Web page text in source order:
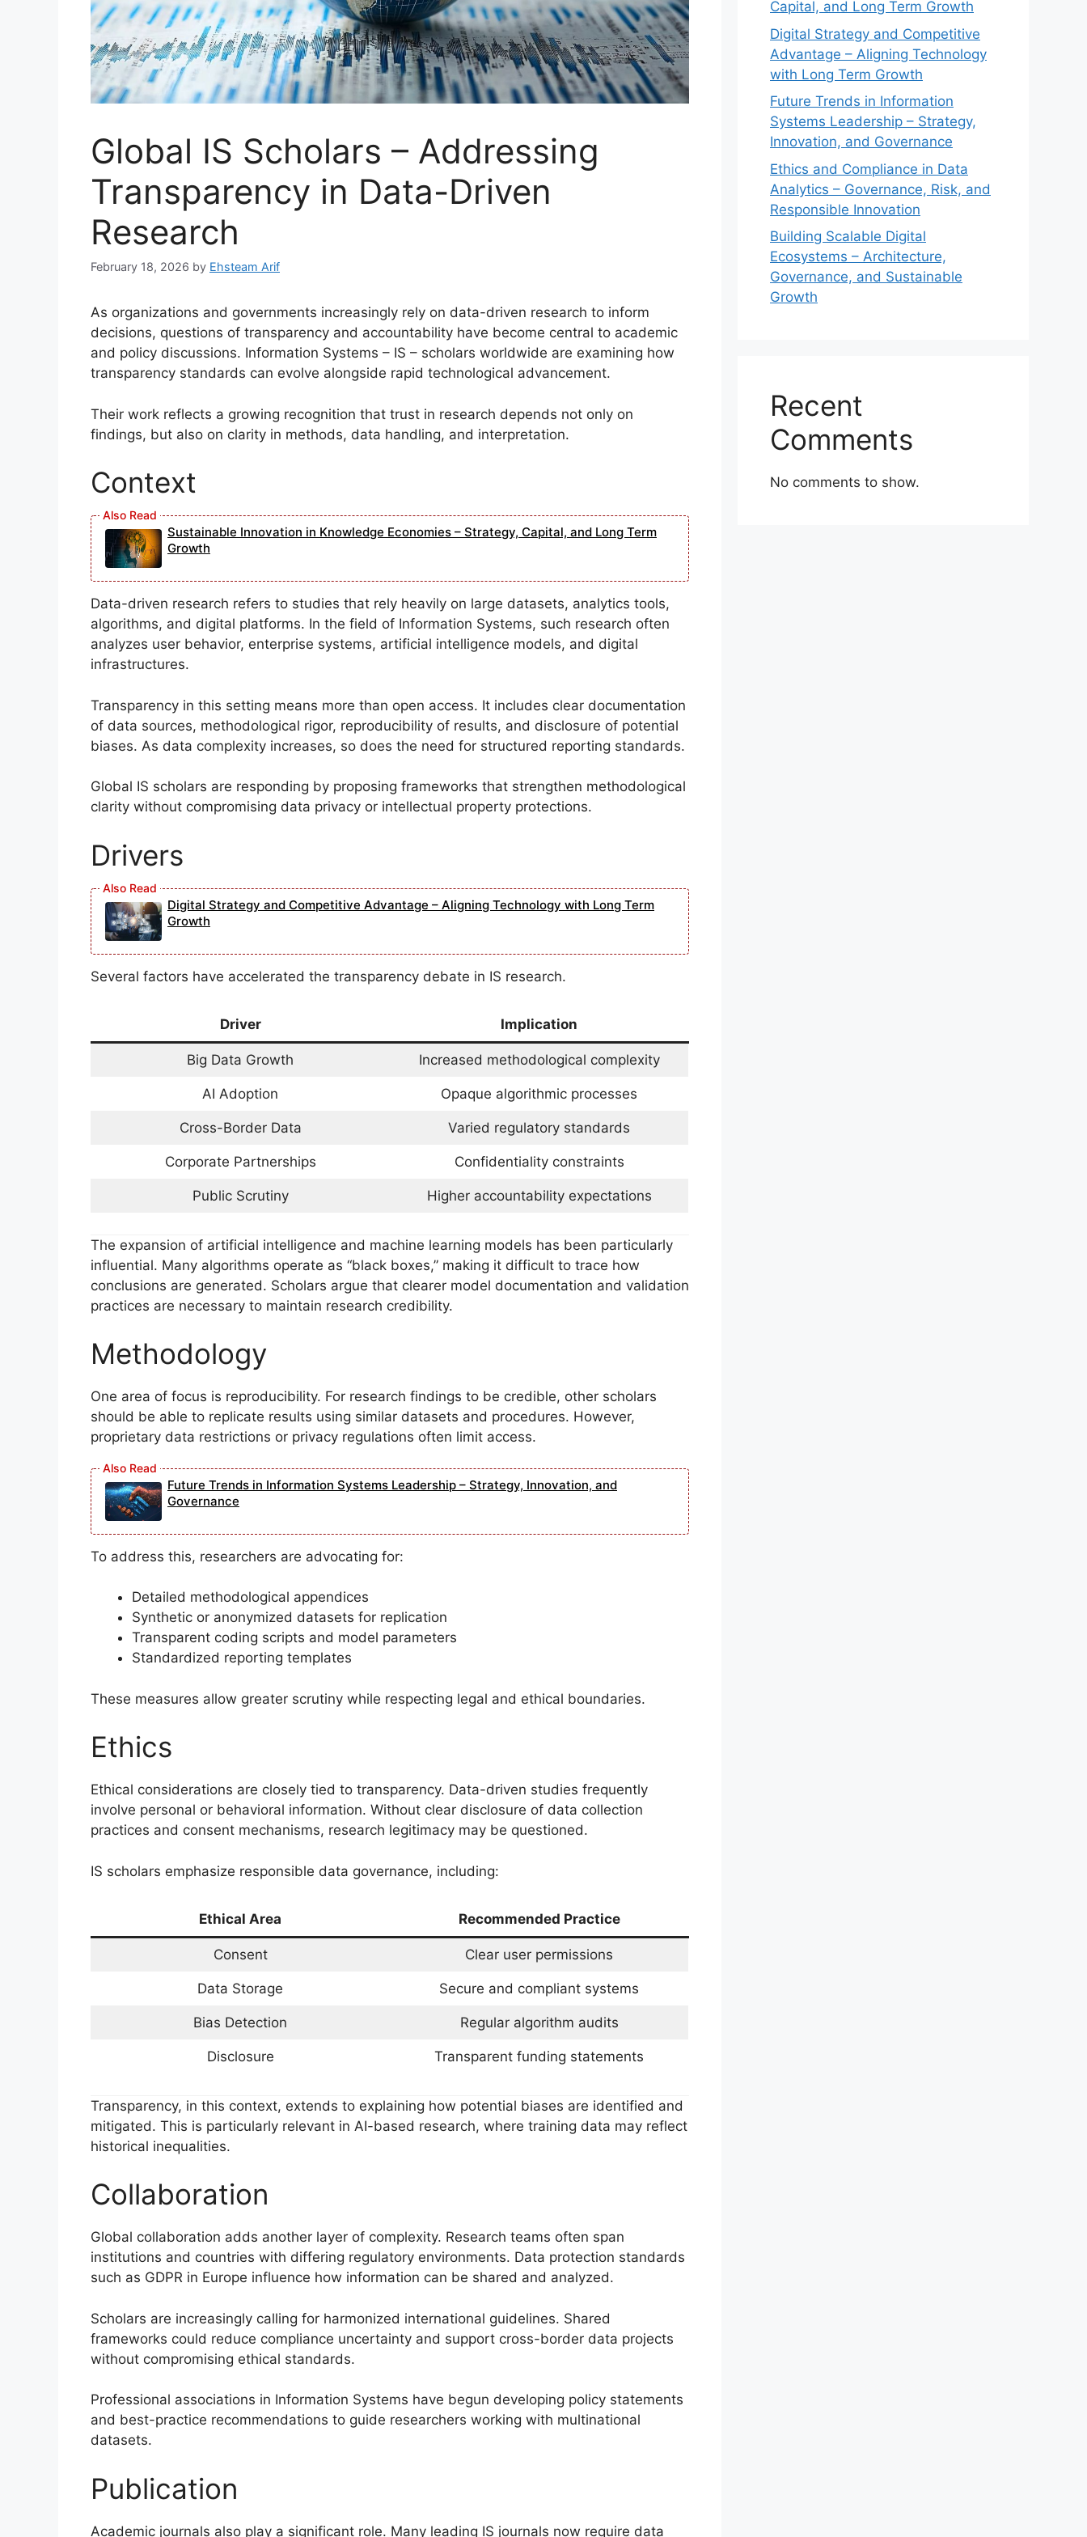
Global IS Scholars – Addressing
Transparency in Data-Driven
Research
February 18, 2026 by Ehsteam Arif
As organizations and governments increasingly rely on data-driven research to inform
decisions, questions of transparency and accountability have become central to academic
and policy discussions. Information Systems – IS – scholars worldwide are examining how
transparency standards can evolve alongside rapid technological advancement.
Their work reflects a growing recognition that trust in research depends not only on
findings, but also on clarity in methods, data handling, and interpretation.
Context
Sustainable Innovation in Knowledge Economies – Strategy, Capital, and Long Term
Growth
Data-driven research refers to studies that rely heavily on large datasets, analytics tools,
algorithms, and digital platforms. In the field of Information Systems, such research often
analyzes user behavior, enterprise systems, artificial intelligence models, and digital
infrastructures.
Transparency in this setting means more than open access. It includes clear documentation
of data sources, methodological rigor, reproducibility of results, and disclosure of potential
biases. As data complexity increases, so does the need for structured reporting standards.
Global IS scholars are responding by proposing frameworks that strengthen methodological
clarity without compromising data privacy or intellectual property protections.
Drivers
Digital Strategy and Competitive Advantage – Aligning Technology with Long Term
Growth
Several factors have accelerated the transparency debate in IS research.
Driver Implication
Big Data Growth Increased methodological complexity
AI Adoption Opaque algorithmic processes
Cross-Border Data Varied regulatory standards
Corporate Partnerships Confidentiality constraints
Public Scrutiny Higher accountability expectations
The expansion of artificial intelligence and machine learning models has been particularly
influential. Many algorithms operate as “black boxes,” making it difficult to trace how
conclusions are generated. Scholars argue that clearer model documentation and validation
practices are necessary to maintain research credibility.
Methodology
One area of focus is reproducibility. For research findings to be credible, other scholars
should be able to replicate results using similar datasets and procedures. However,
proprietary data restrictions or privacy regulations often limit access.
Future Trends in Information Systems Leadership – Strategy, Innovation, and
Governance
To address this, researchers are advocating for:
Detailed methodological appendices
Synthetic or anonymized datasets for replication
Transparent coding scripts and model parameters
Standardized reporting templates
These measures allow greater scrutiny while respecting legal and ethical boundaries.
Ethics
Ethical considerations are closely tied to transparency. Data-driven studies frequently
involve personal or behavioral information. Without clear disclosure of data collection
practices and consent mechanisms, research legitimacy may be questioned.
IS scholars emphasize responsible data governance, including:
Ethical Area Recommended Practice
Consent Clear user permissions
Data Storage Secure and compliant systems
Bias Detection Regular algorithm audits
Disclosure Transparent funding statements
Transparency, in this context, extends to explaining how potential biases are identified and
mitigated. This is particularly relevant in AI-based research, where training data may reflect
historical inequalities.
Collaboration
Global collaboration adds another layer of complexity. Research teams often span
institutions and countries with differing regulatory environments. Data protection standards
such as GDPR in Europe influence how information can be shared and analyzed.
Scholars are increasingly calling for harmonized international guidelines. Shared
frameworks could reduce compliance uncertainty and support cross-border data projects
without compromising ethical standards.
Professional associations in Information Systems have begun developing policy statements
and best-practice recommendations to guide researchers working with multinational
datasets.
Publication
Academic journals also play a significant role. Many leading IS journals now require data
Capital, and Long Term Growth
Digital Strategy and Competitive
Advantage – Aligning Technology
with Long Term Growth
Future Trends in Information
Systems Leadership – Strategy,
Innovation, and Governance
Ethics and Compliance in Data
Analytics – Governance, Risk, and
Responsible Innovation
Building Scalable Digital
Ecosystems – Architecture,
Governance, and Sustainable
Growth
Recent
Comments
No comments to show.